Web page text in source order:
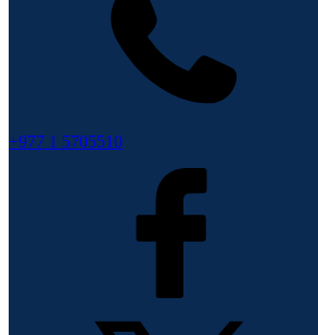
+977 1 5705510